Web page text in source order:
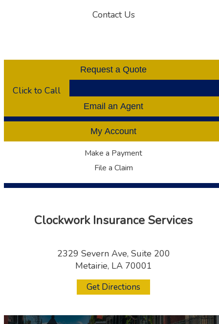
Contact Us
Request a Quote
Click to Call
Email an Agent
My Account
Make a Payment
File a Claim
Clockwork Insurance Services
2329 Severn Ave, Suite 200
Metairie, LA 70001
Get Directions